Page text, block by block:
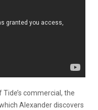
Tide’s commercial, the
Alexander discovers